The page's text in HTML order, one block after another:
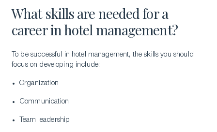
What skills are needed for a
career in hotel management?
To be successful in hotel management, the skills you should
focus on developing include:
Organization
Communication
Team leadership